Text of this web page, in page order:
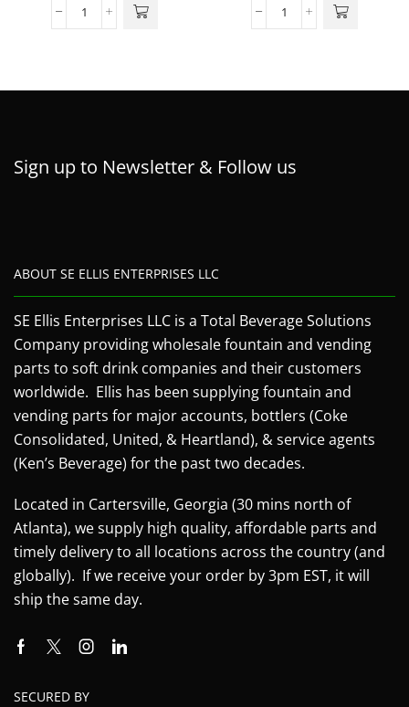
Sign up to Newsletter & Follow us
ABOUT SE ELLIS ENTERPRISES LLC
SE Ellis Enterprises LLC is a Total Beverage Solutions
Company providing wholesale fountain and vending
parts to soft drink companies and their customers
worldwide. Ellis has been supplying fountain and
vending parts for major accounts, bottlers (Coke
Consolidated, United, & Heartland), & service agents
(Ken’s Beverage) for the past two decades.
Located in Cartersville, Georgia (30 mins north of
Atlanta), we supply high quality, affordable parts and
timely delivery to all locations across the country (and
globally). If we receive your order by 3pm EST, it will
ship the same day.
SECURED BY